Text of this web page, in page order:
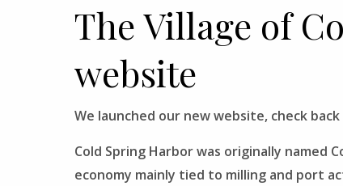
The Village of
website
We launched our new website, check
Cold Spring Harborwas originally named
economy mainly tied to milling and port